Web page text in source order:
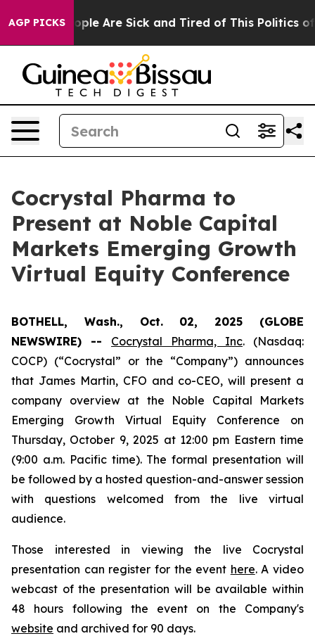
AGP PICKS
Win: “People Are Sick and Tired of This Politics of
Cocrystal Pharma to
Present at Noble Capital
Markets Emerging Growth
Virtual Equity Conference
BOTHELL, Wash., Oct. 02, 2025 (GLOBE
NEWSWIRE) -- Cocrystal Pharma, Inc. (Nasdaq:
COCP) (“Cocrystal” or the “Company”) announces
that James Martin, CFO and co-CEO, will present a
company overview at the Noble Capital Markets
Emerging Growth Virtual Equity Conference on
Thursday, October 9, 2025 at 12:00 pm Eastern time
(9:00 a.m. Pacific time). The formal presentation will
be followed by a hosted question-and-answer session
with questions welcomed from the live virtual
audience.
Those interested in viewing the live Cocrystal
presentation can register for the event here. A video
webcast of the presentation will be available within
48 hours following the event on the Company's
website and archived for 90 days.